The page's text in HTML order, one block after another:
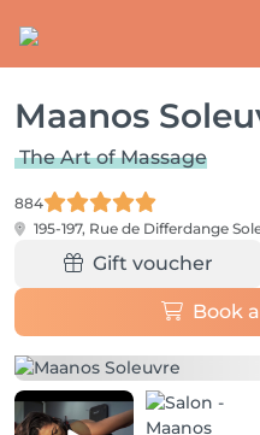
Maanos
The Art of Massage
884
195-197, Rue de Differdange
Gift voucher
Book